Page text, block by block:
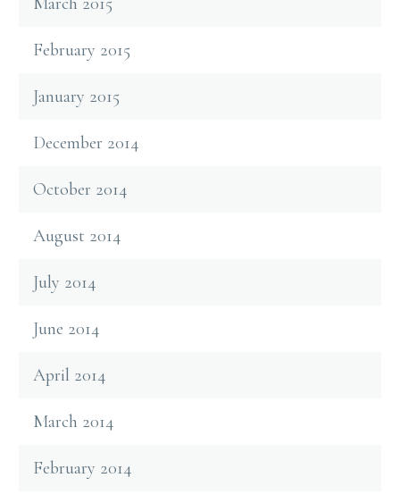
February 2015
January 2015
December 2014
October 2014
August 2014
July 2014
June 2014
April 2014
March 2014
February 2014